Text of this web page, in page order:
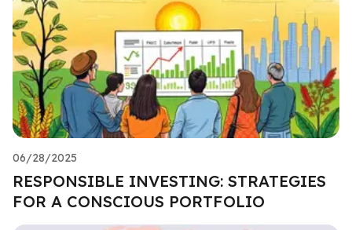
06/28/2025
RESPONSIBLE INVESTING: STRATEGIES
FOR A CONSCIOUS PORTFOLIO